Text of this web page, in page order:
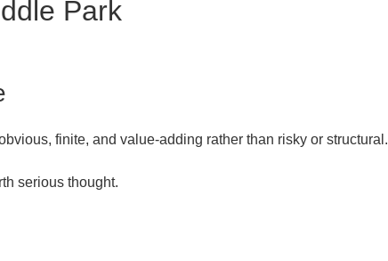
Park
finite, and value-adding rather than risky or structural.
serious thought.